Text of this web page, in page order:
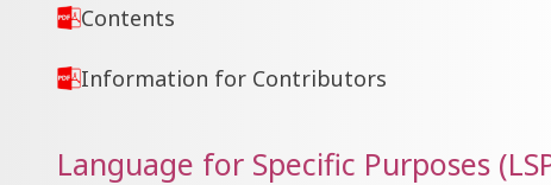
Contents
Information for Contributors
Language for Specific Purposes